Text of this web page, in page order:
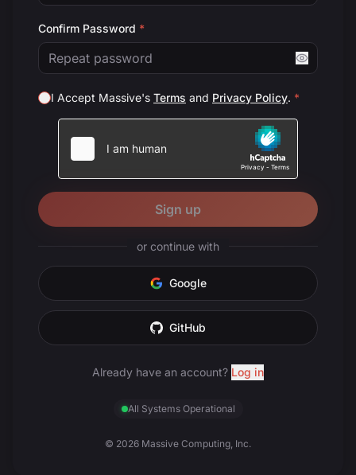
Confirm Password *
I Accept Massive's Terms and Privacy Policy. *
Sign up
or continue with
Google
GitHub
Already have an account? Log in
All Systems Operational
© 2026 Massive Computing, Inc.